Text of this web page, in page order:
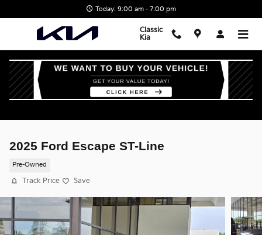
Today: 9:00 am - 7:00 pm
Classic
Kia
2025 Ford Escape ST-Line
Pre-Owned
Track Price Save